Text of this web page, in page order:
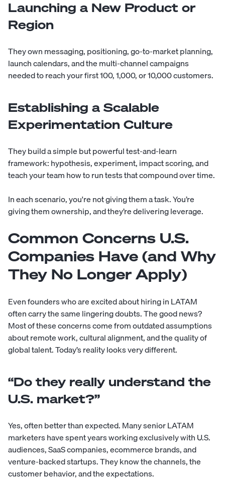
Launching a New Product or
Region
They own messaging, positioning, go-to-market planning,
launch calendars, and the multi-channel campaigns
needed to reach your first 100, 1,000, or 10,000 customers.
Establishing a Scalable
Experimentation Culture
They build a simple but powerful test-and-learn
framework: hypothesis, experiment, impact scoring, and
teach your team how to run tests that compound over time.
In each scenario, you're not giving them a task. You’re
giving them ownership, and they’re delivering leverage.
Common Concerns U.S.
Companies Have (and Why
They No Longer Apply)
Even founders who are excited about hiring in LATAM
often carry the same lingering doubts. The good news?
Most of these concerns come from outdated assumptions
about remote work, cultural alignment, and the quality of
global talent. Today’s reality looks very different.
“Do they really understand the
U.S. market?”
Yes, often better than expected. Many senior LATAM
marketers have spent years working exclusively with U.S.
audiences, SaaS companies, ecommerce brands, and
venture-backed startups. They know the channels, the
customer behavior, and the expectations.